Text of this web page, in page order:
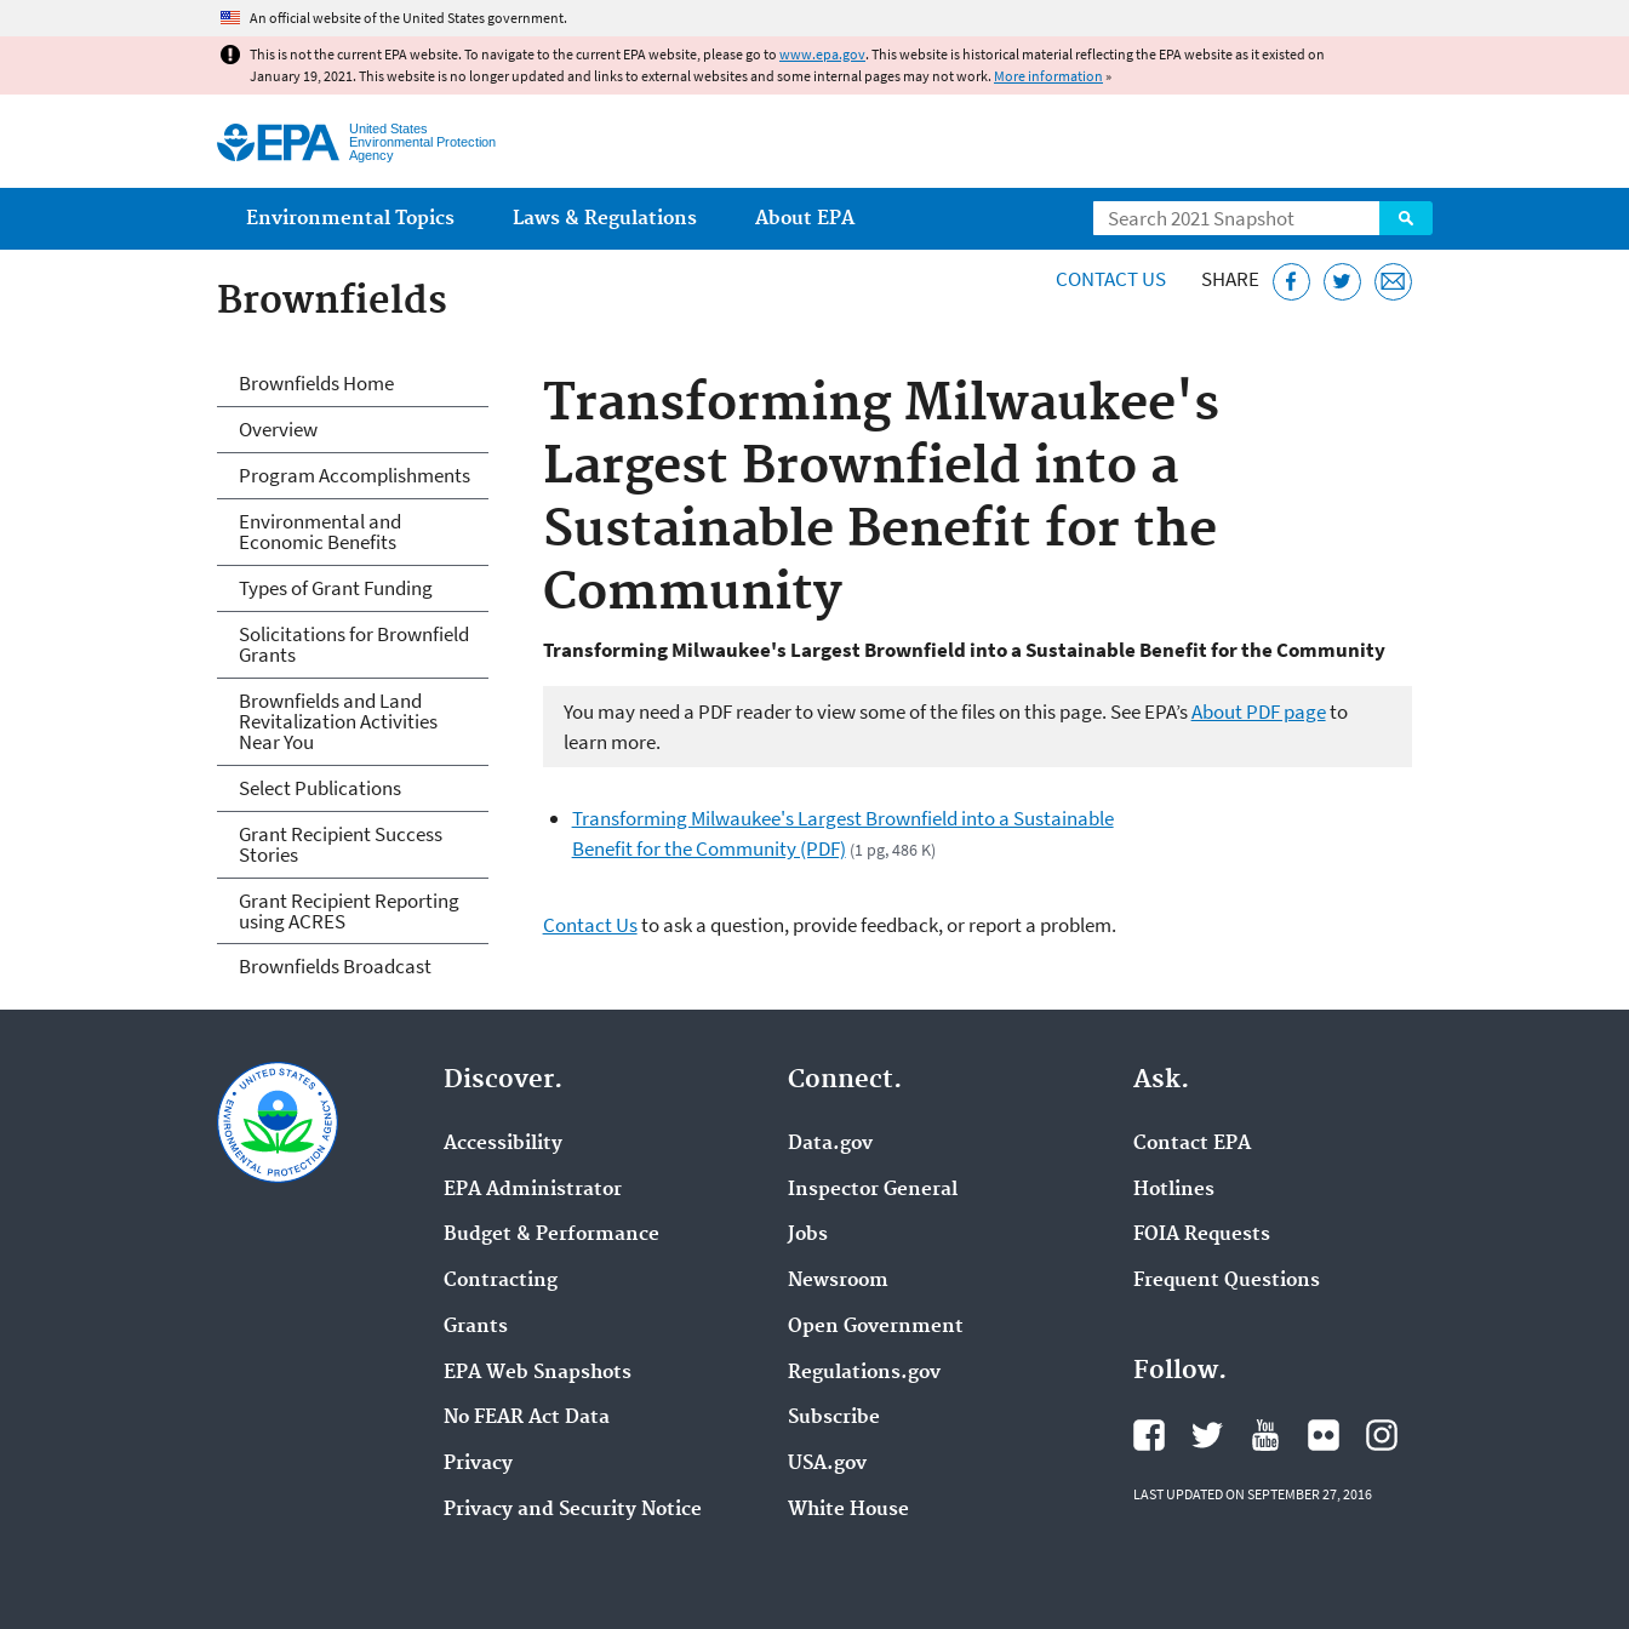
An official website of the United States government.
This is not the current EPA website. To navigate to the current EPA website, please go to www.epa.gov. This website is historical material reflecting the EPA website as it existed on
January 19, 2021. This website is no longer updated and links to external websites and some internal pages may not work. More information »
United States
Environmental Protection
Agency
Search
Main menu
Environmental Topics Laws & Regulations About EPA
Brownfields CONTACT US SHARE
Transforming Milwaukee's
Largest Brownfield into a
Sustainable Benefit for the
Community
Transforming Milwaukee's Largest Brownfield into a Sustainable Benefit for the Community
You may need a PDF reader to view some of the files on this page. See EPA’sAbout PDF pageto
learn more.
Transforming Milwaukee's Largest Brownfield into a Sustainable
Benefit for the Community (PDF) (1 pg, 486 K)
Contact Usto ask a question, provide feedback, or report a problem.
Brownfields
Brownfields Home
Overview
Program Accomplishments
Environmental and
Economic Benefits
Types of Grant Funding
Solicitations for Brownfield
Grants
Brownfields and Land
Revitalization Activities
Near You
Select Publications
Grant Recipient Success
Stories
Grant Recipient Reporting
using ACRES
Brownfields Broadcast
Discover.
Accessibility
EPA Administrator
Budget & Performance
Contracting
Grants
EPA Web Snapshots
No FEAR Act Data
Privacy
Privacy and Security Notice
Connect.
Data.gov
Inspector General
Jobs
Newsroom
Open Government
Regulations.gov
Subscribe
USA.gov
White House
Ask.
Contact EPA
Hotlines
FOIA Requests
Frequent Questions
Follow.
LAST UPDATED ON SEPTEMBER 27, 2016